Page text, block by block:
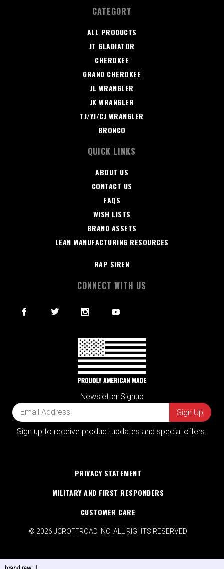
CATEGORY
ALL PRODUCTS
JT GLADIATOR
CHEROKEE
GRAND CHEROKEE
JL WRANGLER
JK WRANGLER
TJ/YJ/CJ WRANGLER
BRONCO
QUICK LINKS
ABOUT US
CONTACT US
FAQS
WISH LISTS
BRAND ASSETS
LEAN MANUFACTURING RESOURCES
RAP SIREN
CONNECT WITH US
Newsletter Signup
Sign up to receive product updates and special offers.
PRIVACY STATEMENT
MILITARY AND FIRST RESPONDERS
CUSTOMER CARE
© 2026 JCROFFROAD INC. ALL RIGHTS RESERVED